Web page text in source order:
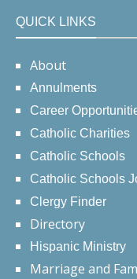
QUICK LINKS
About
Annulments
Career
Catholic Charities
Catholic Schools
Catholic Schools
Clergy Finder
Directory
Hispanic Ministry
Marriage and